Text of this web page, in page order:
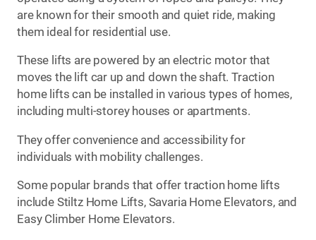
are known for their smooth and quiet ride, making
them ideal for residential use.
These lifts are powered by an electric motor that
moves the lift car up and down the shaft. Traction
home lifts can be installed in various types of homes,
including multi-storey houses or apartments.
They offer convenience and accessibility for
individuals with mobility challenges.
Some popular brands that offer traction home lifts
include Stiltz Home Lifts, Savaria Home Elevators, and
Easy Climber Home Elevators.